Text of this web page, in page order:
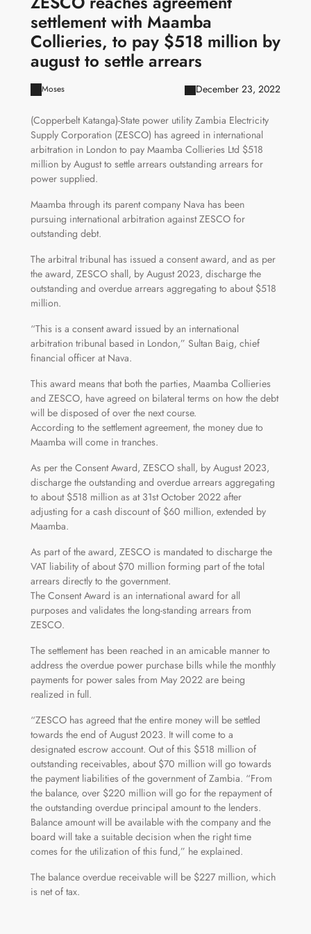
settlement with Maamba
Collieries, to pay $518 million by
august to settle arrears
Moses December 23, 2022
(Copperbelt Katanga)-State power utility Zambia Electricity
Supply Corporation (ZESCO) has agreed in international
arbitration in London to pay Maamba Collieries Ltd $518
million by August to settle arrears outstanding arrears for
power supplied.
Maamba through its parent company Nava has been
pursuing international arbitration against ZESCO for
outstanding debt.
The arbitral tribunal has issued a consent award, and as per
the award, ZESCO shall, by August 2023, discharge the
outstanding and overdue arrears aggregating to about $518
million.
“This is a consent award issued by an international
arbitration tribunal based in London,” Sultan Baig, chief
financial officer at Nava.
This award means that both the parties, Maamba Collieries
and ZESCO, have agreed on bilateral terms on how the debt
will be disposed of over the next course.
According to the settlement agreement, the money due to
Maamba will come in tranches.
As per the Consent Award, ZESCO shall, by August 2023,
discharge the outstanding and overdue arrears aggregating
to about $518 million as at 31st October 2022 after
adjusting for a cash discount of $60 million, extended by
Maamba.
As part of the award, ZESCO is mandated to discharge the
VAT liability of about $70 million forming part of the total
arrears directly to the government.
The Consent Award is an international award for all
purposes and validates the long-standing arrears from
ZESCO.
The settlement has been reached in an amicable manner to
address the overdue power purchase bills while the monthly
payments for power sales from May 2022 are being
realized in full.
“ZESCO has agreed that the entire money will be settled
towards the end of August 2023. It will come to a
designated escrow account. Out of this $518 million of
outstanding receivables, about $70 million will go towards
the payment liabilities of the government of Zambia. “From
the balance, over $220 million will go for the repayment of
the outstanding overdue principal amount to the lenders.
Balance amount will be available with the company and the
board will take a suitable decision when the right time
comes for the utilization of this fund,” he explained.
The balance overdue receivable will be $227 million, which
is net of tax.